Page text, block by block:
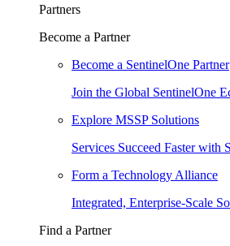
Partners
Become a Partner
Become a SentinelOne Partner
Join the Global SentinelOne
Explore MSSP Solutions
Services Succeed Faster with
Form a Technology Alliance
Integrated, Enterprise-Scale
Find a Partner